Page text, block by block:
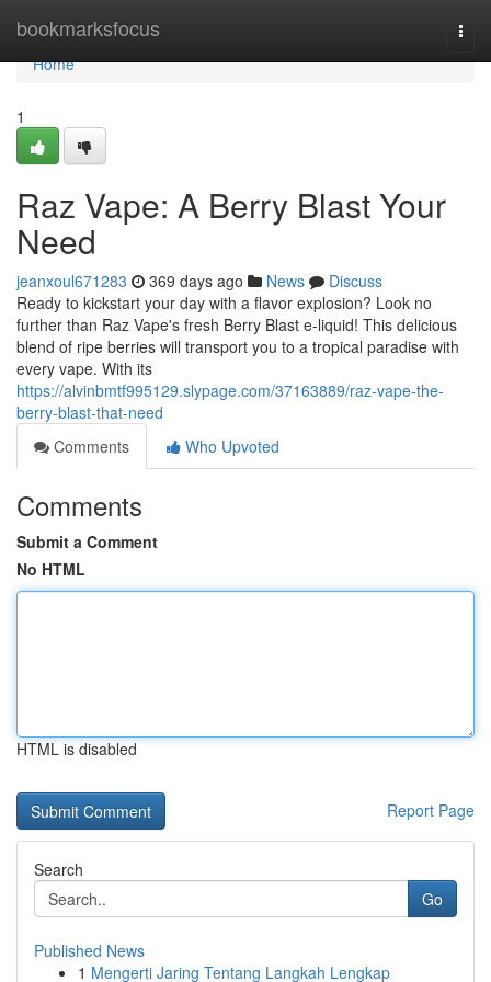
bookmarksfocus
Home
Home
1
Raz Vape: A Berry Blast Your
Need
jeanxoul671283 369 days ago News
Discuss
Ready to kickstart your day with a flavor explosion? Look no
further than Raz Vape's fresh Berry Blast e-liquid! This delicious
blend of ripe berries will transport you to a tropical paradise with
every vape. With its
https://alvinbmtf995129.slypage.com/37163889/raz-vape-the-
berry-blast-that-need
Comments
Who Upvoted
Comments
Submit a Comment
No HTML
HTML is disabled
Report Page
Search
Go
Published News
1 Mengerti Jaring Tentang Langkah Lengkap